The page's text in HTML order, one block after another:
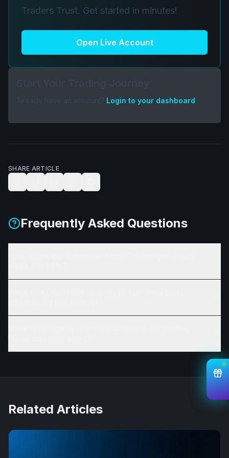
Traders Trust. Get started in minutes!
Open Live Account
Login to your dashboard
SHARE ARTICLE
Frequently Asked Questions
Related Articles